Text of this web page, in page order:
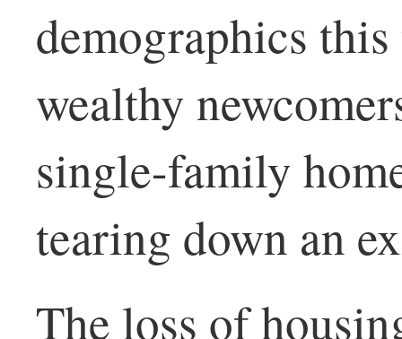
demographics
wealthy
single-family
tearing down an
The loss of